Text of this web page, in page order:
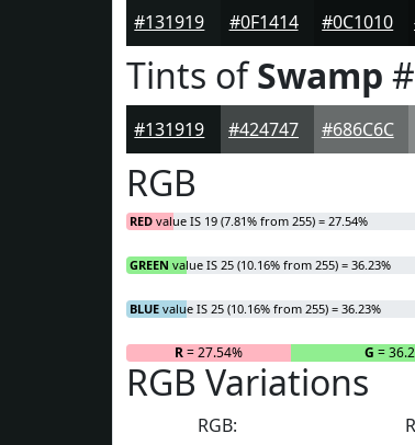
#131919 #0F1414 #0C1010
Tints ofSwamp
#131919 #424747 #686C6C
RGB
RED value IS 19 (7.81% from 255) = 27.54%
GREEN value IS 25 (10.16% from 255) = 36.23%
BLUE value IS 25 (10.16% from 255) = 36.23%
R= 27.54% G =
RGB Variations
RGB: